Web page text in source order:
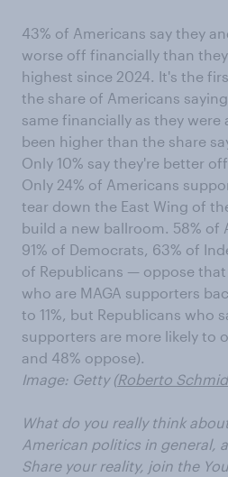
43% of Americans say they
worse off financially than
highest since 2024. It's the
the share of Americans
same financially as they were
been higher than the share
Only 10% say they're better
Only 24% of Americans
tear down the East Wing of
build a new ballroom. 58%
91% of Democrats, 63% of
of Republicans — oppose
who are MAGA supporters
to 11%, but Republicans who
supporters are more likely to
and 48% oppose).
Image: Getty (Roberto
What do you really think
American politics in general,
Share your reality, join the